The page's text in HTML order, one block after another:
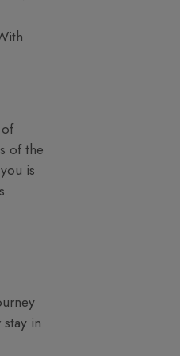
of the
is
in